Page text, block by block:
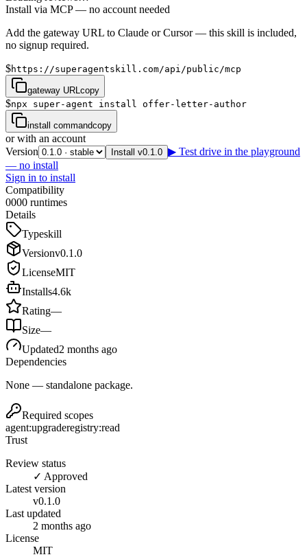
Install via MCP — no account needed
Add the gateway URL to Claude or Cursor — this skill is included,
no signup required.
$https://superagentskill.com/api/public/mcp
gateway URL copy
$npx super-agent install offer-letter-author
install commandcopy
or with an account
Version
Install v0.1.0 ▶ Test drive in the playground
— no install
Sign in to install
Compatibility
0000 runtimes
Details
Typeskill
Versionv0.1.0
LicenseMIT
Installs4.6k
Rating—
Size—
Updated2 months ago
Dependencies
None — standalone package.
Required scopes
agent:upgraderegistry:read
Trust
Review status
✓ Approved
Latest version
v0.1.0
Last updated
2 months ago
License
MIT